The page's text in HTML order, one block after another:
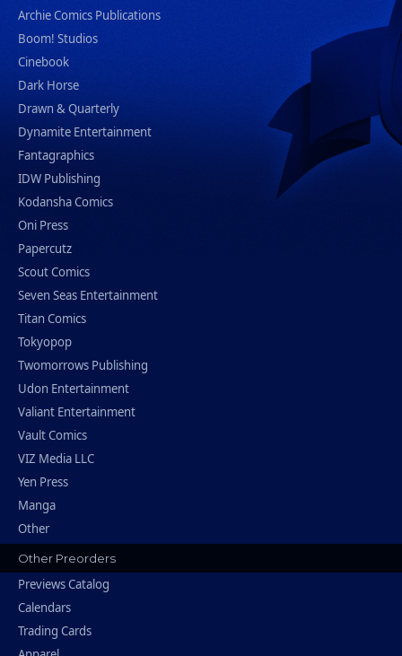
Archie Comics Publications
Boom! Studios
Cinebook
Dark Horse
Drawn & Quarterly
Dynamite Entertainment
Fantagraphics
IDW Publishing
Kodansha Comics
Oni Press
Papercutz
Scout Comics
Seven Seas Entertainment
Titan Comics
Tokyopop
Twomorrows Publishing
Udon Entertainment
Valiant Entertainment
Vault Comics
VIZ Media LLC
Yen Press
Manga
Other
Other Preorders
Previews Catalog
Calendars
Trading Cards